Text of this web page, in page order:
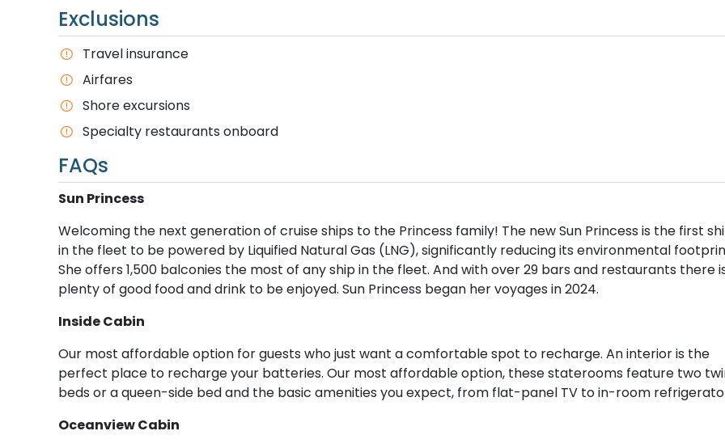
Exclusions
T​ravel insurance
Airfares
Shore excursions
Specialty restaurants onboard
FAQs
S​un Princess
Welcoming the next generation of cruise ships to the Princess family! The new Sun Princess is the first
in the fleet to be powered by Liquified Natural Gas (LNG), significantly reducing its environmental
She offers 1,500 balconies the most of any ship in the fleet. And with over 29 bars and restaurants there
plenty of good food and drink to be enjoyed. Sun Princess began her voyages in 2024.
I​nside Cabin
Our most affordable option for guests who just want a comfortable spot to recharge. An interior is the
perfect place to recharge your batteries. Our most affordable option, these staterooms feature two
beds or a queen-side bed and the basic amenities you expect, from flat-panel TV to in-room
O​ceanview Cabin